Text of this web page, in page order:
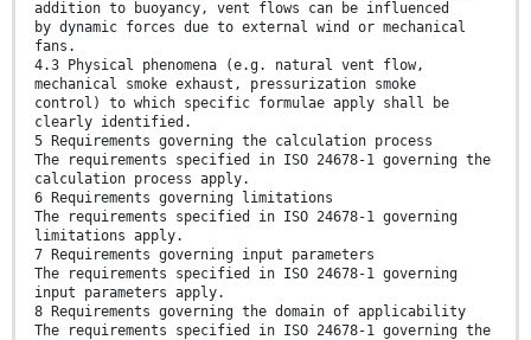
addition to buoyancy, vent flows can be influenced
by dynamic forces due to external wind or mechanical
fans.
4.3 Physical phenomena (e.g. natural vent flow,
mechanical smoke exhaust, pressurization smoke
control) to which specific formulae apply shall be
clearly identified.
5 Requirements governing the calculation process
The requirements specified in ISO 24678-1 governing the
calculation process apply.
6 Requirements governing limitations
The requirements specified in ISO 24678-1 governing
limitations apply.
7 Requirements governing input parameters
The requirements specified in ISO 24678-1 governing
input parameters apply.
8 Requirements governing the domain of applicability
The requirements specified in ISO 24678-1 governing the